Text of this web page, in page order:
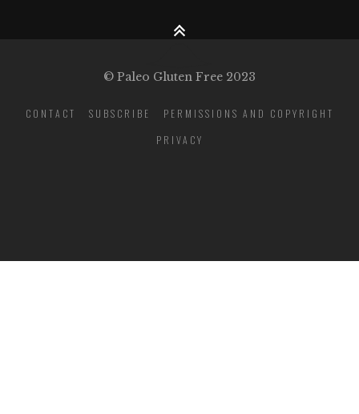
© Paleo Gluten Free 2023
CONTACT SUBSCRIBE
PERMISSIONS AND COPYRIGHT
PRIVACY